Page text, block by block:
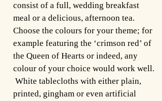
consist of a full, wedding breakfast
meal or a delicious, afternoon tea.
Choose the colours for your theme; for
example featuring the ‘crimson red’ of
the Queen of Hearts or indeed, any
colour of your choice would work well.
White tablecloths with either plain,
printed, gingham or even artificial